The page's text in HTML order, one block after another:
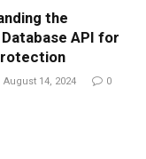
the
API for
August 14, 2024 0